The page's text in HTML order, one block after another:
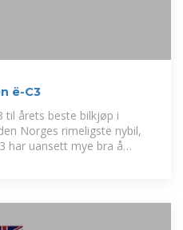
ë-C3
til årets beste bilkjøp i
Norges rimeligste nybil,
har uansett mye bra å